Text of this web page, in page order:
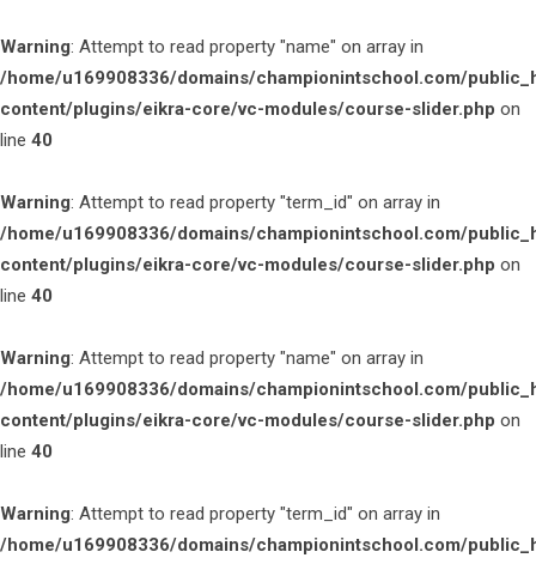
Warning: Attempt to read property "name" on array in
/home/u169908336/domains/championintschool.com/
content/plugins/eikra-core/vc-modules/course-slider.php on
line 40
Warning: Attempt to read property "term_id" on array in
/home/u169908336/domains/championintschool.com/
content/plugins/eikra-core/vc-modules/course-slider.php on
line 40
Warning: Attempt to read property "name" on array in
/home/u169908336/domains/championintschool.com/
content/plugins/eikra-core/vc-modules/course-slider.php on
line 40
Warning: Attempt to read property "term_id" on array in
/home/u169908336/domains/championintschool.com/